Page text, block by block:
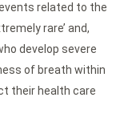
events related to the
rare’ and,
develop severe
of breath within
their health care